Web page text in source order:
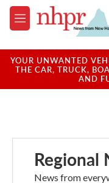
Skip to main content
M
e
u
YOUR UNWANTED
THE CAR, TRUCK,
AND
Regional
News from